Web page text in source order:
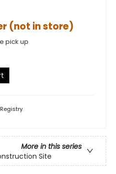
(not in store)
pick up
Registry
More in this series
Site